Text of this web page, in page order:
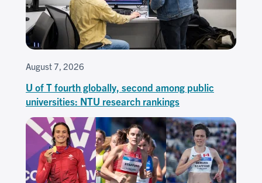
August 7, 2026
U of T fourth globally, second among public
universities: NTU research rankings